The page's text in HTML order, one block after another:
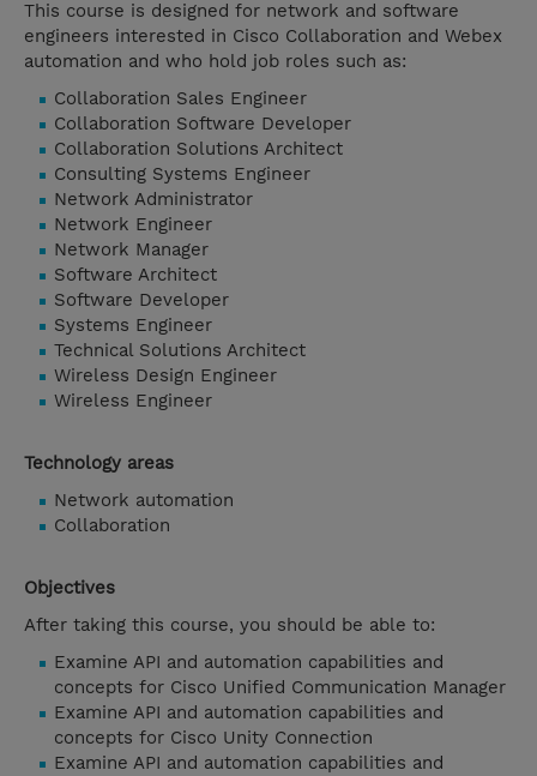
This course is designed for network and software
engineers interested in Cisco Collaboration and Webex
automation and who hold job roles such as:
Collaboration Sales Engineer
Collaboration Software Developer
Collaboration Solutions Architect
Consulting Systems Engineer
Network Administrator
Network Engineer
Network Manager
Software Architect
Software Developer
Systems Engineer
Technical Solutions Architect
Wireless Design Engineer
Wireless Engineer
Technology areas
Network automation
Collaboration
Objectives
After taking this course, you should be able to:
Examine API and automation capabilities and
concepts for Cisco Unified Communication Manager
Examine API and automation capabilities and
concepts for Cisco Unity Connection
Examine API and automation capabilities and